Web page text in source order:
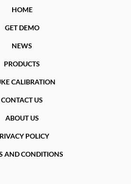
HOME
GET DEMO
NEWS
PRODUCTS
CALIBRATION
CONTACT US
ABOUT US
POLICY
AND CONDITIONS